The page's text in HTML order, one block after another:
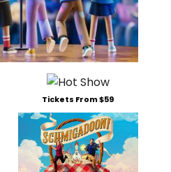
Tickets From $59